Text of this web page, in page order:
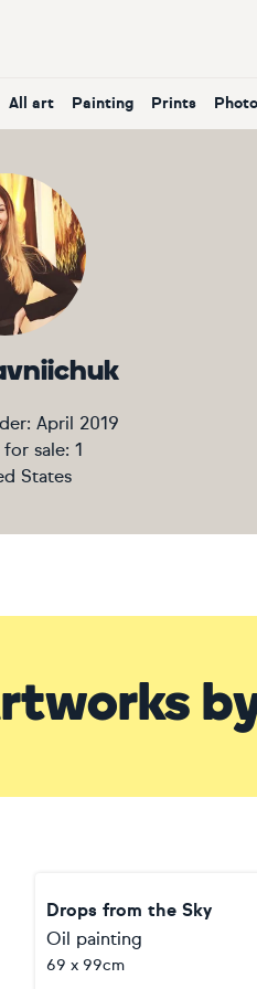
All art Painting Prints
April 2019
sale: 1
States
Drops from the Sky
Oil painting
69 x 99cm